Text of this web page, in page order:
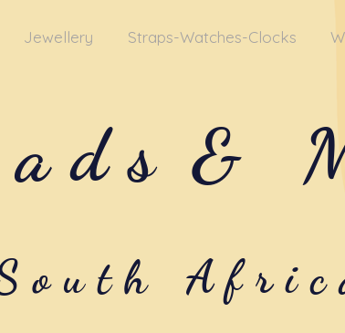
Jewellery Straps-Watches-Clocks
&